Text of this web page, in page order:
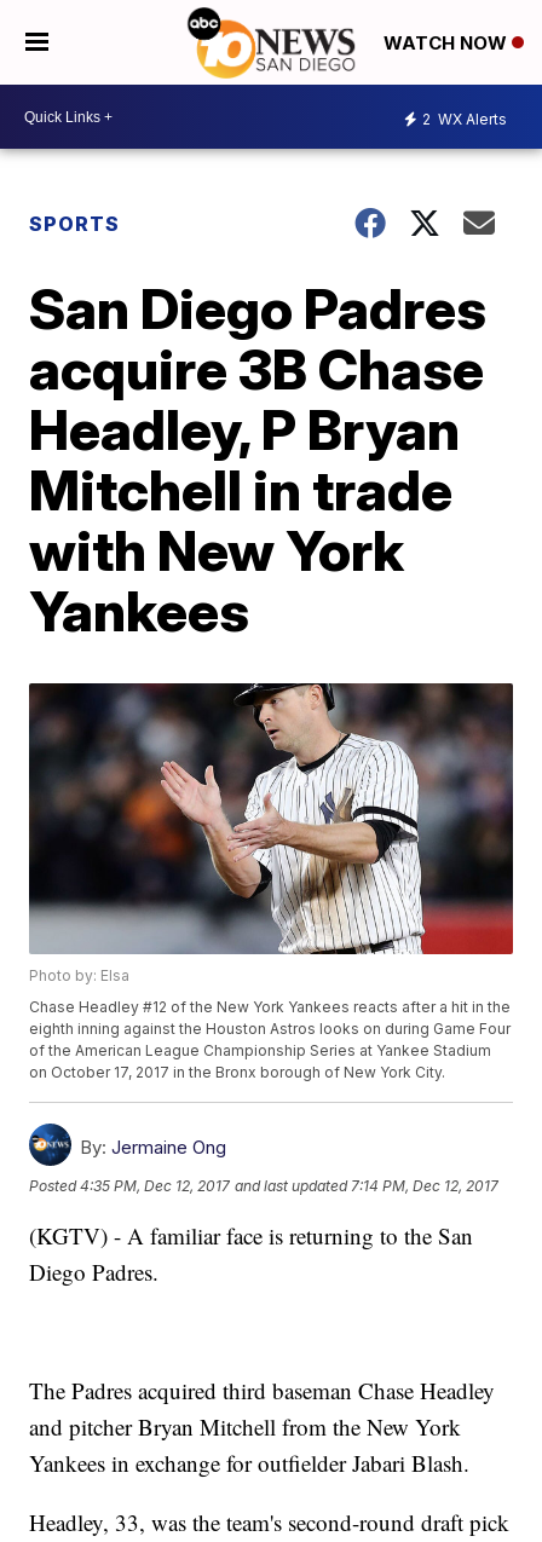
WATCH NOW
2 WX Alerts
SPORTS
San Diego Padres
acquire 3B Chase
Headley, P Bryan
Mitchell in trade
with New York
Yankees
Photo by: Elsa
Chase Headley #12 of the New York Yankees reacts after a hit in the
eighth inning against the Houston Astros looks on during Game Four
of the American League Championship Series at Yankee Stadium
on October 17, 2017 in the Bronx borough of New York City.
By: Jermaine Ong
Posted4:35 PM, Dec 12, 2017 and last updated 7:14 PM, Dec 12, 2017
(KGTV) - A familiar face is returning to the San
Diego Padres.
The Padres acquired third baseman Chase Headley
and pitcher Bryan Mitchell from the New York
Yankees in exchange for outfielder Jabari Blash.
Headley, 33, was the team's second-round draft pick